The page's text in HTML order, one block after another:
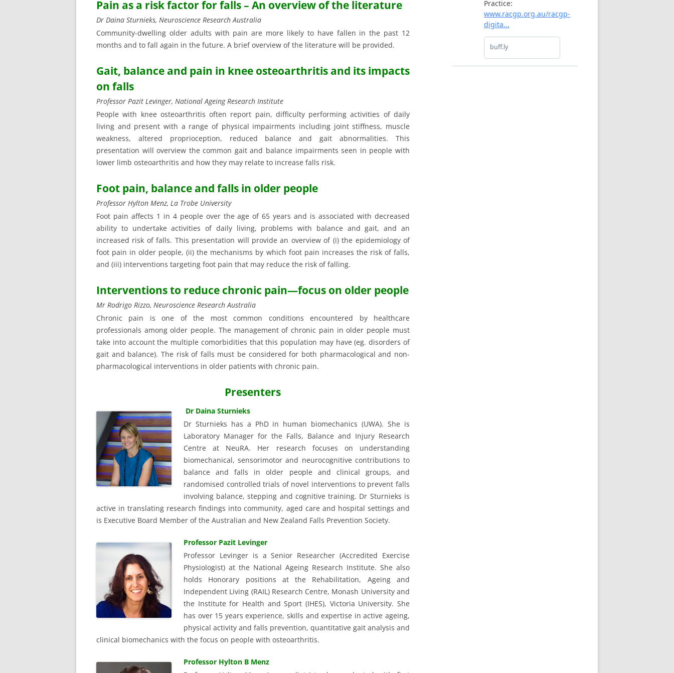
Pain as a risk factor for falls – An overview of the literature
Dr Daina Sturnieks, Neuroscience Research Australia
Community-dwelling older adults with pain are more likely to have fallen in the past 12
months and to fall again in the future. A brief overview of the literature will be provided.
Gait, balance and pain in knee osteoarthritis and its impacts
on falls
Professor Pazit Levinger, National Ageing Research Institute
People with knee osteoarthritis often report pain, difficulty performing activities of daily
living and present with a range of physical impairments including joint stiffness, muscle
weakness, altered proprioception, reduced balance and gait abnormalities. This
presentation will overview the common gait and balance impairments seen in people with
lower limb osteoarthritis and how they may relate to increase falls risk.
Foot pain, balance and falls in older people
Professor Hylton Menz, La Trobe University
Foot pain affects 1 in 4 people over the age of 65 years and is associated with decreased
ability to undertake activities of daily living, problems with balance and gait, and an
increased risk of falls. This presentation will provide an overview of (i) the epidemiology of
foot pain in older people, (ii) the mechanisms by which foot pain increases the risk of falls,
and (iii) interventions targeting foot pain that may reduce the risk of falling.
Interventions to reduce chronic pain—focus on older people
Mr Rodrigo Rizzo, Neuroscience Research Australia
Chronic pain is one of the most common conditions encountered by healthcare
professionals among older people. The management of chronic pain in older people must
take into account the multiple comorbidities that this population may have (eg. disorders of
gait and balance). The risk of falls must be considered for both pharmacological and non-
pharmacological interventions in older patients with chronic pain.
Presenters
Dr Daina Sturnieks
Dr Sturnieks has a PhD in human biomechanics (UWA). She is
Laboratory Manager for the Falls, Balance and Injury Research
Centre at NeuRA. Her research focuses on understanding
biomechanical, sensorimotor and neurocognitive contributions to
balance and falls in older people and clinical groups, and
randomised controlled trials of novel interventions to prevent falls
involving balance, stepping and cognitive training. Dr Sturnieks is
active in translating research findings into community, aged care and hospital settings and
is Executive Board Member of the Australian and New Zealand Falls Prevention Society.
Professor Pazit Levinger
Professor Levinger is a Senior Researcher (Accredited Exercise
Physiologist) at the National Ageing Research Institute. She also
holds Honorary positions at the Rehabilitation, Ageing and
Independent Living (RAIL) Research Centre, Monash University and
the Institute for Health and Sport (IHES), Victoria University. She
has over 15 years experience, skills and expertise in active ageing,
physical activity and falls prevention, quantitative gait analysis and
clinical biomechanics with the focus on people with osteoarthritis.
Professor Hylton B Menz